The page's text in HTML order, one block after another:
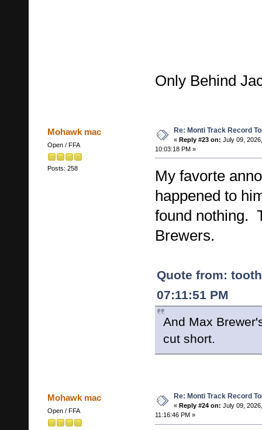
Only Behind
Mohawk mac
Open / FFA
Posts: 258
Re: Monti Track Record
« Reply #23 on: July 09, 2026,
10:03:18 PM »
My favorte
happened to
found nothing.
Brewers.
Quote from:
07:11:51 PM
And Max
cut short.
Mohawk mac
Open / FFA
Re: Monti Track Record
« Reply #24 on: July 09, 2026,
11:16:46 PM »